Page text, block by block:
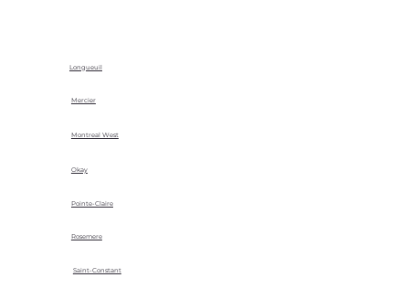
Longueuil
Mercier
Montreal West
Okay
Pointe-Claire
Rosemere
Saint-Constant